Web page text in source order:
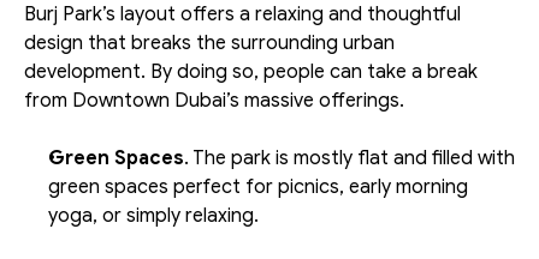
Burj Park’s layout offers a relaxing and thoughtful
design that breaks the surrounding urban
development. By doing so, people can take a break
from Downtown Dubai’s massive offerings.
Green Spaces. The park is mostly flat and filled with
green spaces perfect for picnics, early morning
yoga, or simply relaxing.